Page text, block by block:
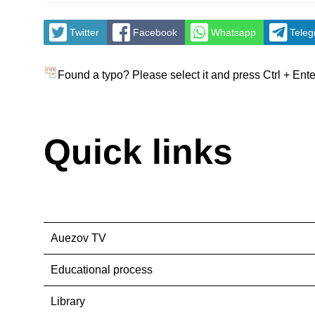
Twitter Facebook Whatsapp
Found a typo? Please select it and press Ctrl +
Quick links
Auezov TV
Educational process
Library